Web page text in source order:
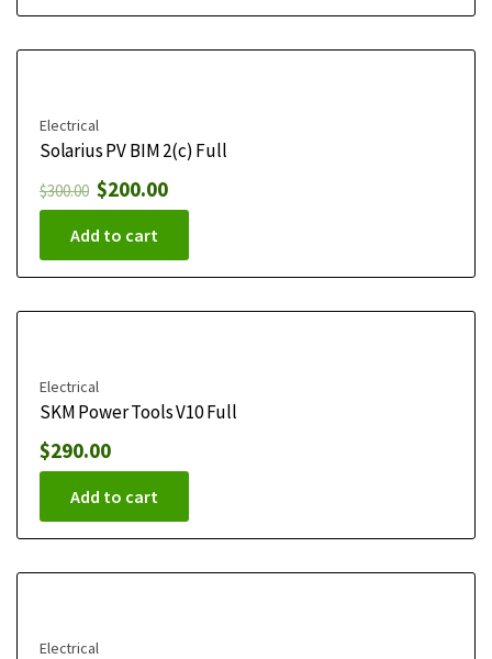
Electrical
Solarius PV BIM 2(c) Full
$300.00 $200.00
Add to cart
Electrical
SKM Power Tools V10 Full
$290.00
Add to cart
Electrical